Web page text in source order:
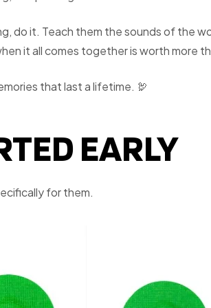
do it. Teach them the sounds of the
it all comes together is worth more
that last a lifetime. 🦃
EARLY
for them.